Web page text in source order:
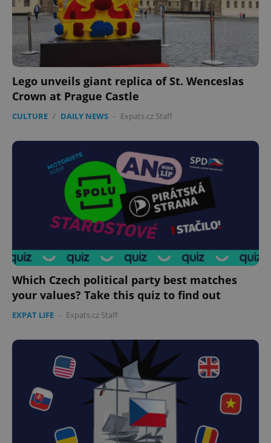
Lego unveils giant replica of St. Wenceslas
Crown at Prague Castle
CULTURE / DAILY NEWS - Expats.cz Staff
Which Czech political party best matches
your values? Take this quiz to find out
EXPAT LIFE - Expats.cz Staff